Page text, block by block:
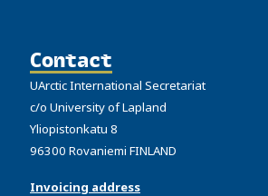
Contact
UArctic International Secretariat
c/o University of Lapland
Yliopistonkatu 8
96300 Rovaniemi FINLAND
Invoicing address